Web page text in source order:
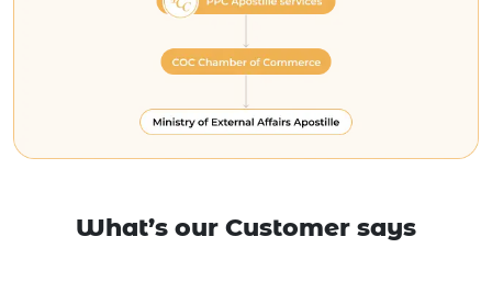
What’s our Customer says